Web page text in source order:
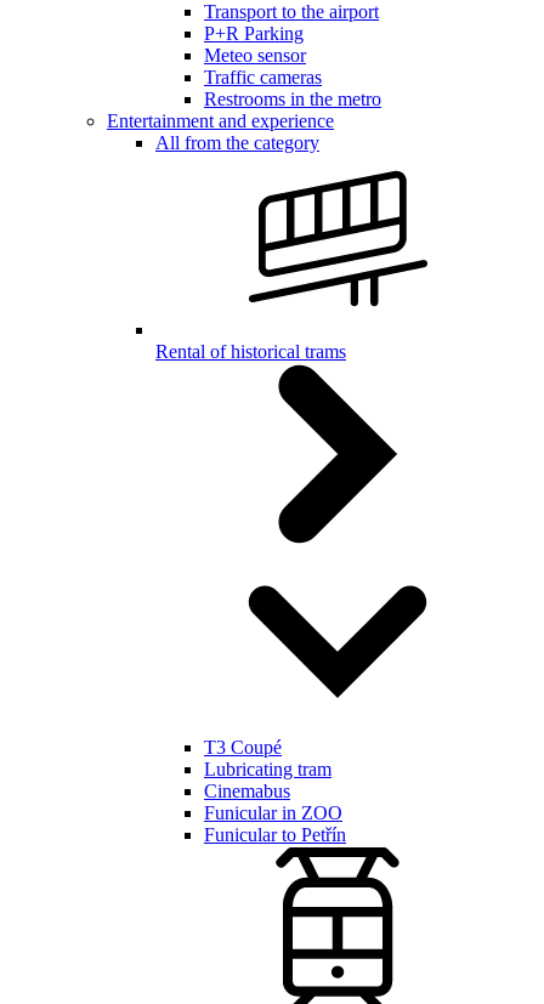
Transport to the airport
P+R Parking
Meteo sensor
Traffic cameras
Restrooms in the metro
Entertainment and experience
All from the category
Rental of historical trams
T3 Coupé
Lubricating tram
Cinemabus
Funicular in ZOO
Funicular to Petřín